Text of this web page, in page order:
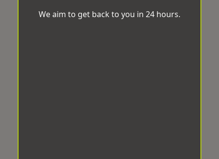
We aim to get back to you in 24 hours.